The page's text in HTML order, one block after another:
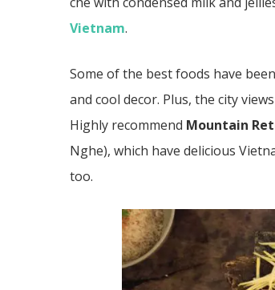
Vietnam.
Some of the best foods have
and cool decor. Plus, the city
Highly recommend Mountain
Nghe), which have delicious
too.